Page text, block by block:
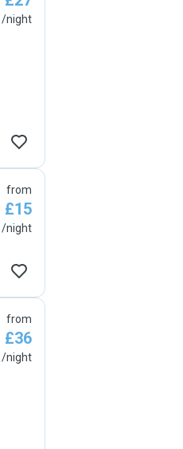
/night
from
£15
/night
from
£36
/night